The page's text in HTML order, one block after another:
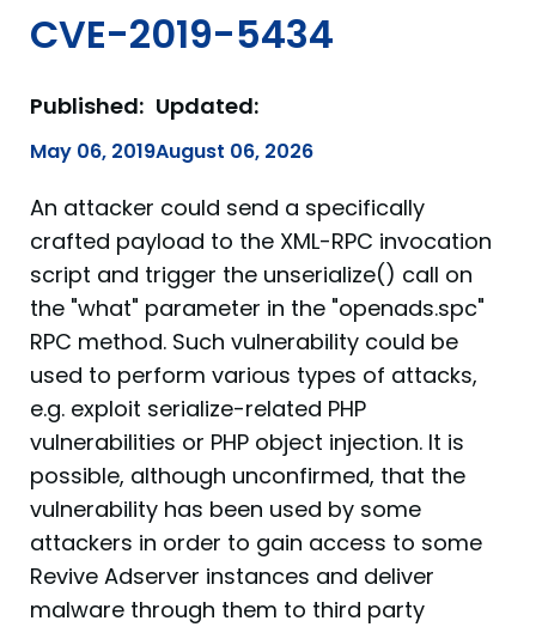
CVE-2019-5434
Published:
May 06, 2019
Updated:
August 06, 2026
An attacker could send a specifically
crafted payload to the XML-RPC invocation
script and trigger the unserialize() call on
the "what" parameter in the "openads.spc"
RPC method. Such vulnerability could be
used to perform various types of attacks,
e.g. exploit serialize-related PHP
vulnerabilities or PHP object injection. It is
possible, although unconfirmed, that the
vulnerability has been used by some
attackers in order to gain access to some
Revive Adserver instances and deliver
malware through them to third party